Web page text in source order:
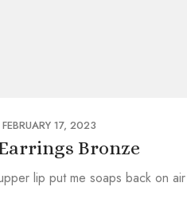
FEBRUARY 17, 2023
Bronze
lip put me soaps back on